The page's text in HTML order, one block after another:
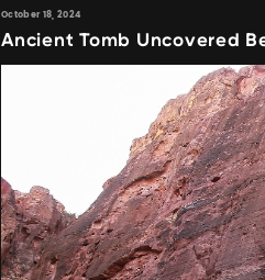
October 18, 2024
Ancient Tomb Uncovered